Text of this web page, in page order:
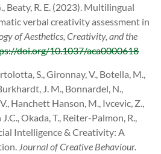
Beaty, R. E. (2023). Multilingual
verbal creativity assessment in
of Aesthetics, Creativity, and the
doi.org/10.1037/aca0000618
S., Gironnay, V., Botella, M.,
J. M., Bonnardel, N.,
Hanchett Hanson, M., Ivcevic, Z.,
Okada, T., Reiter-Palmon, R.,
Intelligence & Creativity: A
Journal of Creative Behaviour.